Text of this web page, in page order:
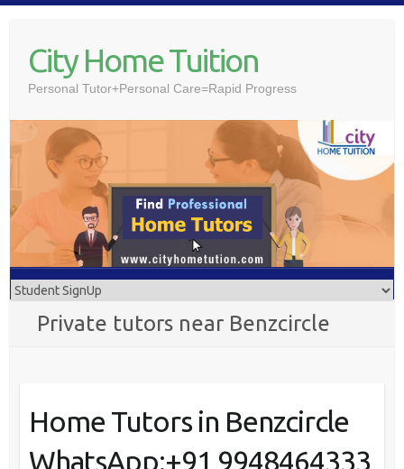
contentCity Home Tuition
Personal Tutor+Personal Care=Rapid Progress
Private tutors near Benzcircle
Home Tutors in Benzcircle
WhatsApp:+91 9948464333